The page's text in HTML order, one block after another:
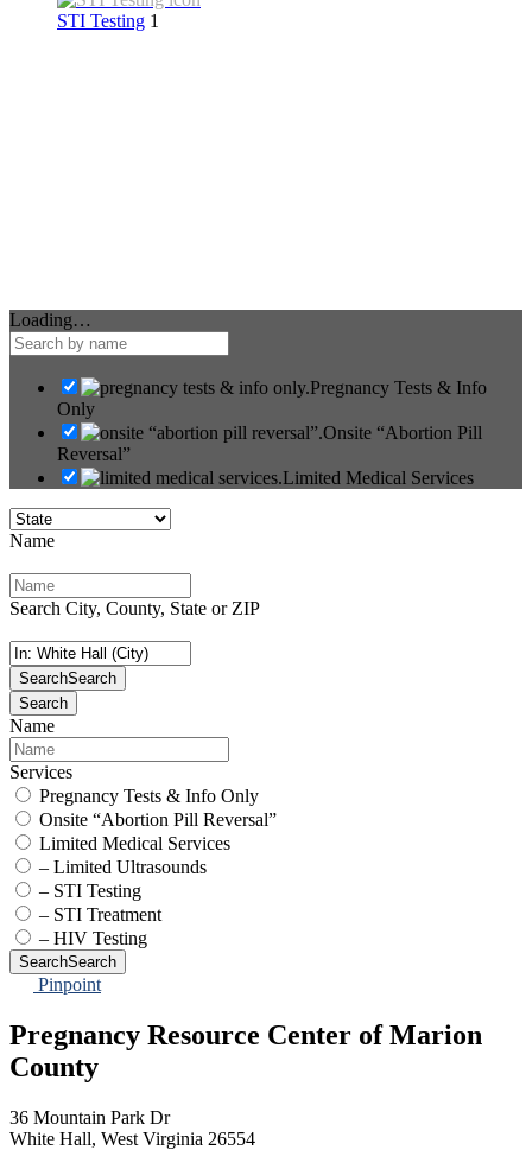
STI Testing 1
Loading…
Pregnancy Tests & Info
Only
Onsite “Abortion Pill
Reversal”
Limited Medical Services
Name
Search City, County, State or ZIP
SearchSearch
Search
Name
Services
Pregnancy Tests & Info Only
Onsite “Abortion Pill Reversal”
Limited Medical Services
– Limited Ultrasounds
– STI Testing
– STI Treatment
– HIV Testing
SearchSearch
Pinpoint
Pregnancy Resource Center of Marion
County
36 Mountain Park Dr
White Hall, West Virginia 26554